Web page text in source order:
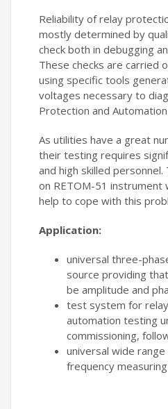
Reliability of relay
mostly determined by
check both in debugging
These checks are carried
using specific tools
voltages necessary to
Protection and
As utilities have a great
their testing requires
and high skilled
on RETOM-51 instrument
help to cope with this
Application:
universal three-
source providing
be amplitude and
test system for
automation testing
commissioning,
universal wide
frequency